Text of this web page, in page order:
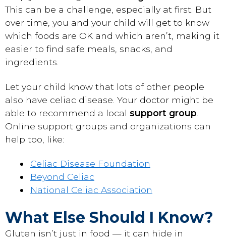
This can be a challenge, especially at first. But
over time, you and your child will get to know
which foods are OK and which aren’t, making it
easier to find safe meals, snacks, and
ingredients.
Let your child know that lots of other people
also have celiac disease. Your doctor might be
able to recommend a local support group
Online support groups and organizations can
help too, like:
Celiac Disease Foundation
Beyond Celiac
National Celiac Association
What Else Should I Know?
Gluten isn’t just in food — it can hide in